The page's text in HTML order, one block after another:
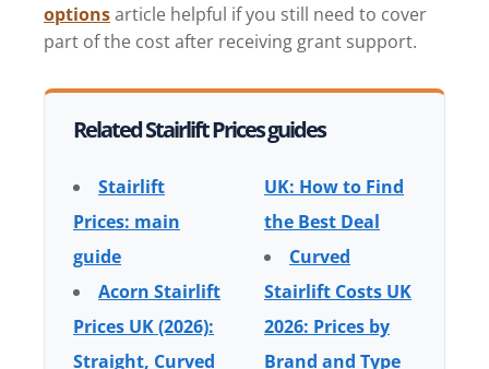
optionsarticle helpful if you still need to cover
part of the cost after receiving grant support.
Related Stairlift Prices guides
Stairlift
Prices: main
guide
Acorn Stairlift
Prices UK (2026):
Straight, Curved
UK: How to Find
the Best Deal
Curved
Stairlift Costs UK
2026: Prices by
Brand and Type